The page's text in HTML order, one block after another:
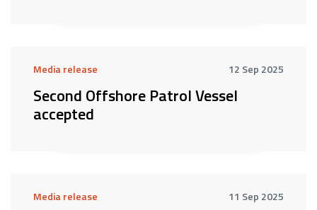
Media release 12 Sep 2025
Second Offshore Patrol Vessel
accepted
Media release 11 Sep 2025